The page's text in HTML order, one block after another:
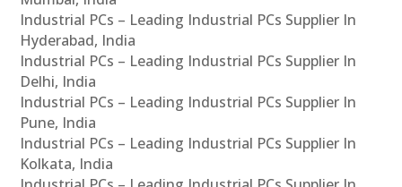
Industrial PCs – Leading Industrial PCs Supplier In
Hyderabad, India
Industrial PCs – Leading Industrial PCs Supplier In
Delhi, India
Industrial PCs – Leading Industrial PCs Supplier In
Pune, India
Industrial PCs – Leading Industrial PCs Supplier In
Kolkata, India